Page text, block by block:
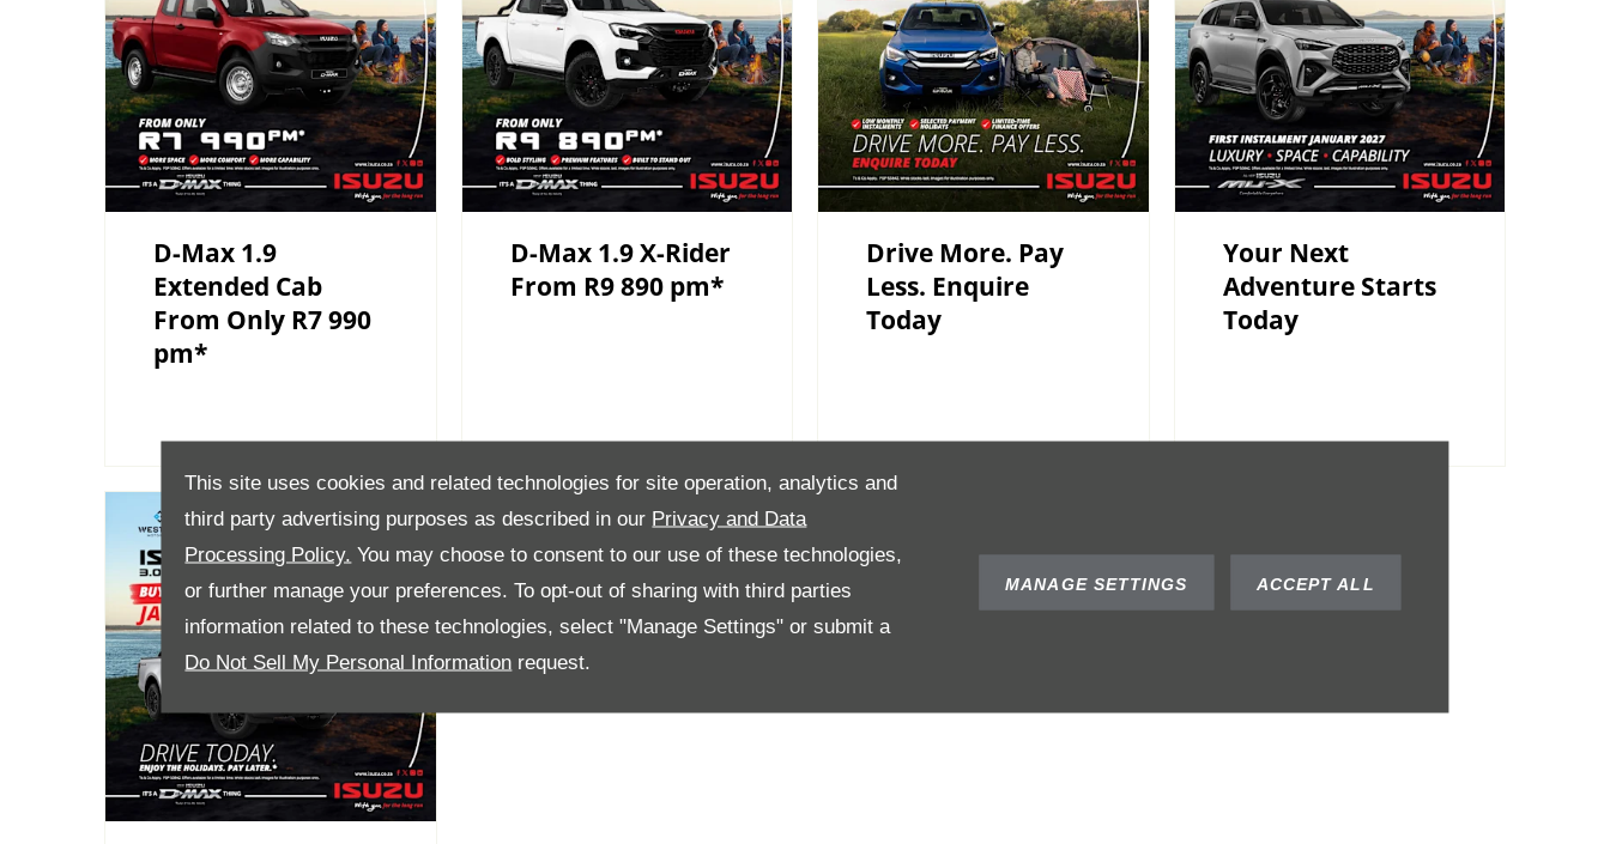
This site uses cookies and related technologies for site operation, analytics and
third party advertising purposes as described in our Privacy and Data
Processing Policy. You may choose to consent to our use of these technologies,
or further manage your preferences. To opt-out of sharing with third parties
information related to these technologies, select "Manage Settings" or submit a
Do Not Sell My Personal Information request.
MANAGE SETTINGS ACCEPT ALL
D-Max 1.9
Extended Cab
From Only R7 990
pm*
D-Max 1.9 X-Rider
From R9 890 pm*
Drive More. Pay
Less. Enquire
Today
Your Next
Adventure Starts
Today